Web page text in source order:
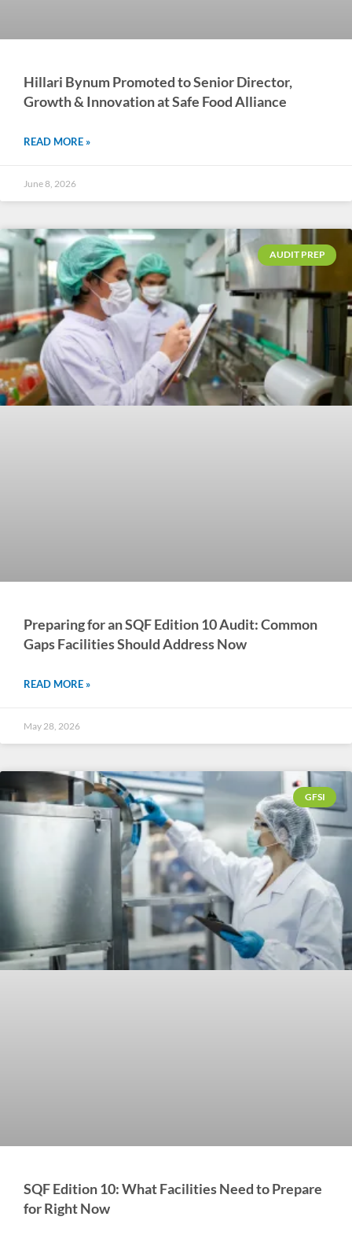
Hillari Bynum Promoted to Senior Director,
Growth & Innovation at Safe Food Alliance
READ MORE »
June 8, 2026
AUDIT PREP
Preparing for an SQF Edition 10 Audit: Common
Gaps Facilities Should Address Now
READ MORE »
May 28, 2026
GFSI
SQF Edition 10: What Facilities Need to Prepare
for Right Now